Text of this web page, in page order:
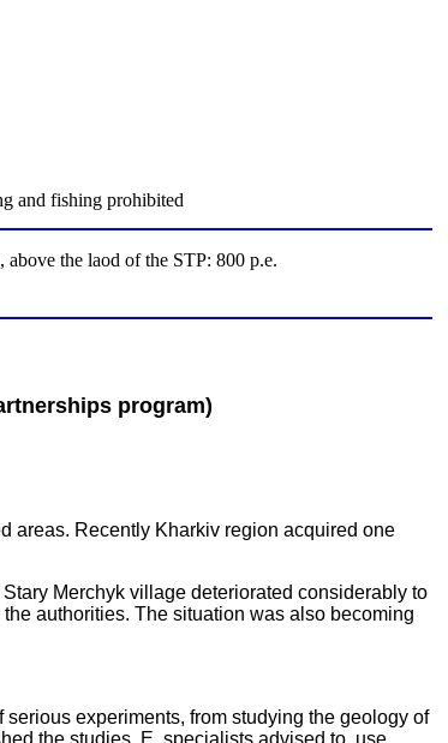
and fishing prohibited
the laod of the STP: 800 p.e.
program)
areas. Recently Kharkiv region acquired one
Merchyk village deteriorated considerably to
authorities. The situation was also becoming
experiments, from studying the geology of
the studies, E. specialists advised to use